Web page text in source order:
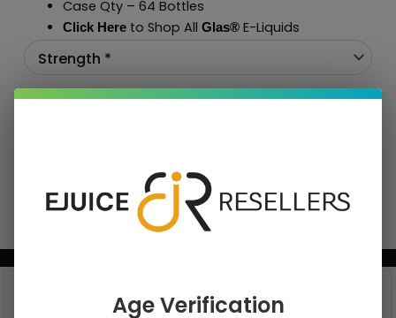
Case Qty – 64 Bottles
Click Hereto Shop All Glas®E-Liquids
Add To Cart
Age Verification